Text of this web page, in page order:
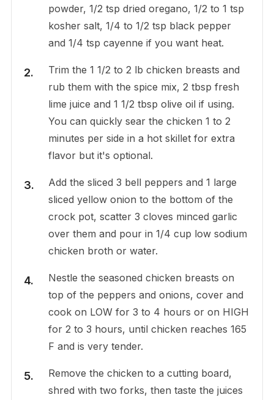
powder, 1/2 tsp dried oregano, 1/2 to 1 tsp
kosher salt, 1/4 to 1/2 tsp black pepper
and 1/4 tsp cayenne if you want heat.
Trim the 1 1/2 to 2 lb chicken breasts and
rub them with the spice mix, 2 tbsp fresh
lime juice and 1 1/2 tbsp olive oil if using.
You can quickly sear the chicken 1 to 2
minutes per side in a hot skillet for extra
flavor but it's optional.
Add the sliced 3 bell peppers and 1 large
sliced yellow onion to the bottom of the
crock pot, scatter 3 cloves minced garlic
over them and pour in 1/4 cup low sodium
chicken broth or water.
Nestle the seasoned chicken breasts on
top of the peppers and onions, cover and
cook on LOW for 3 to 4 hours or on HIGH
for 2 to 3 hours, until chicken reaches 165
F and is very tender.
Remove the chicken to a cutting board,
shred with two forks, then taste the juices